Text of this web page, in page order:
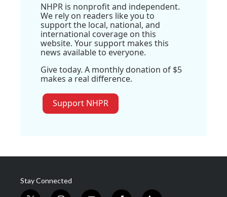
NHPR is nonprofit and independent.
We rely on readers like you to
support the local, national, and
international coverage on this
website. Your support makes this
news available to everyone.
Give today. A monthly donation of $5
makes a real difference.
Support NHPR
Stay Connected